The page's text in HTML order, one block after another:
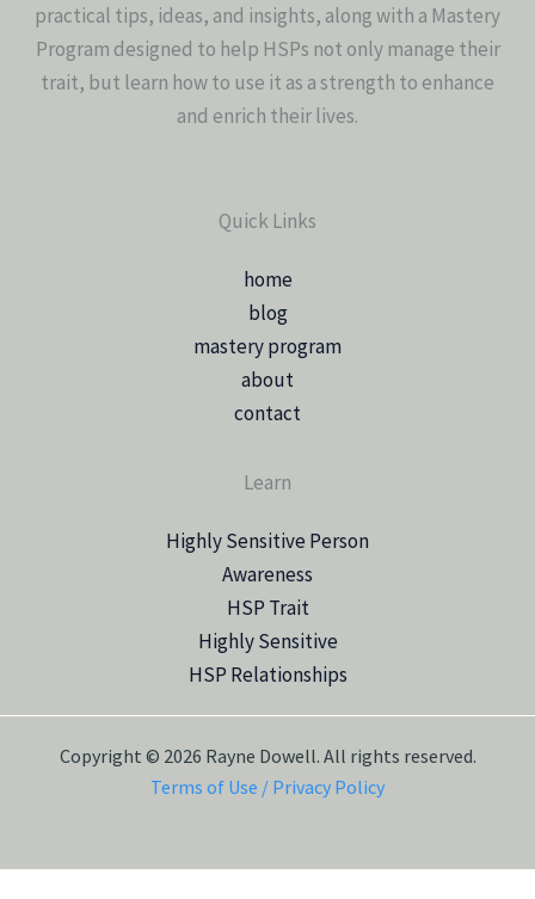
practical tips, ideas, and insights, along with a Mastery
Program designed to help HSPs not only manage their
trait, but learn how to use it as a strength to enhance
and enrich their lives.
Quick Links
home
blog
mastery program
about
contact
Learn
Highly Sensitive Person
Awareness
HSP Trait
Highly Sensitive
HSP Relationships
Copyright © 2026 Rayne Dowell. All rights reserved.
Terms of Use / Privacy Policy